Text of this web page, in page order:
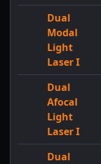
Dual
Modal
Light
Laser I
Dual
Afocal
Light
Laser I
Dual